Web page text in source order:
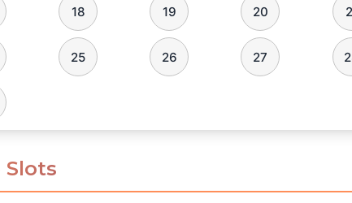
18 19 20
25 26 27
Slots